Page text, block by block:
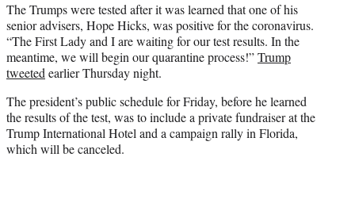
The Trumps were tested after it was learned that one of his
senior advisers, Hope Hicks, was positive for the coronavirus.
“The First Lady and I are waiting for our test results. In the
meantime, we will begin our quarantine process!”Trump
tweetedearlier Thursday night.
The president’s public schedule for Friday, before he learned
the results of the test, was to include a private fundraiser at the
Trump International Hotel and a campaign rally in Florida,
which will be canceled.